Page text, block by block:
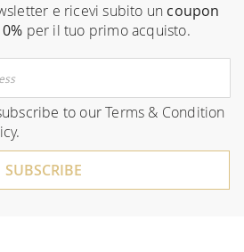
e ricevi subito un coupon
per il tuo primo acquisto.
to ourTerms & Condition
.
SUBSCRIBE